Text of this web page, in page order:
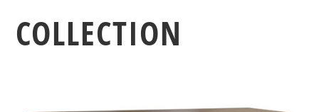
COLLECTION